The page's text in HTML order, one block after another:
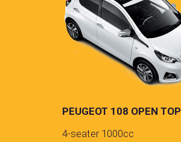
PEUGEOT 108 OPEN TOP
4-seater 1000cc